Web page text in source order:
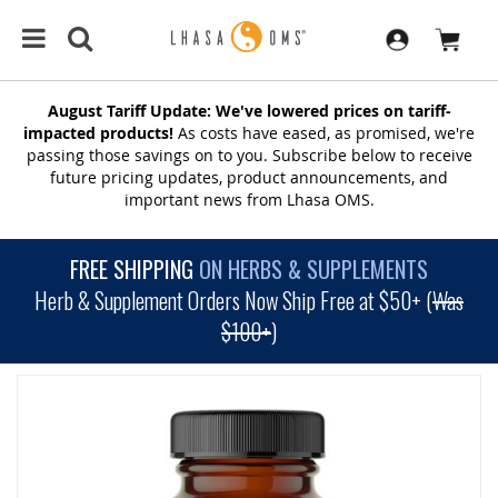
August Tariff Update: We've lowered prices on tariff-
impacted products! As costs have eased, as promised, we're
passing those savings on to you. Subscribe below to receive
future pricing updates, product announcements, and
important news from Lhasa OMS.
FREE SHIPPING ON HERBS & SUPPLEMENTS
Herb & Supplement Orders Now Ship Free at $50+ (Was
$100+)